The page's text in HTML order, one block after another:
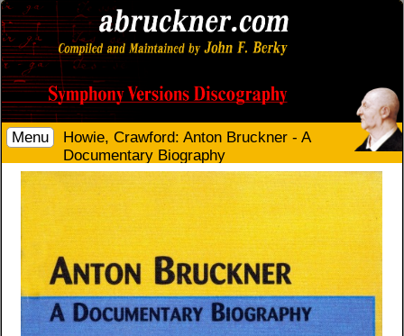
Menu
Howie, Crawford: Anton Bruckner - A
Documentary Biography